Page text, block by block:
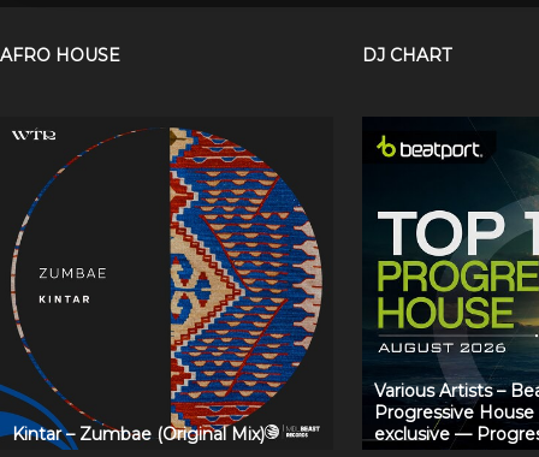
AFRO HOUSE
Kintar – Zumbae (Original Mix)
DJ CHART
Various Artists –
Progressive
exclusive —